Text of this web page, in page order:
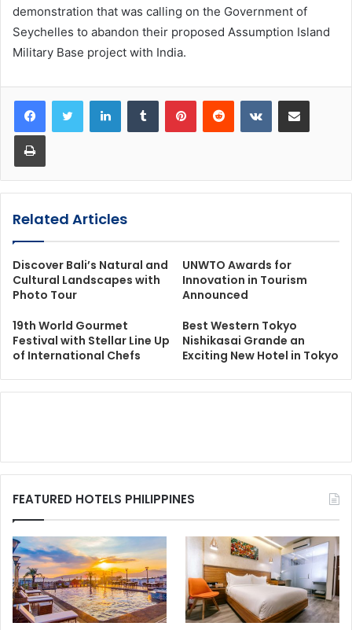
demonstration that was calling on the Government of
Seychelles to abandon their proposed Assumption Island
Military Base project with India.
LinkedInTumblr PinterestReddit VKontakteShare via Email
Print
Related Articles
Discover Bali’s Natural and
Cultural Landscapes with
Photo Tour
UNWTO Awards for
Innovation in Tourism
Announced
19th World Gourmet
Festival with Stellar Line Up
of International Chefs
Best Western Tokyo
Nishikasai Grande an
Exciting New Hotel in Tokyo
FEATURED HOTELS PHILIPPINES